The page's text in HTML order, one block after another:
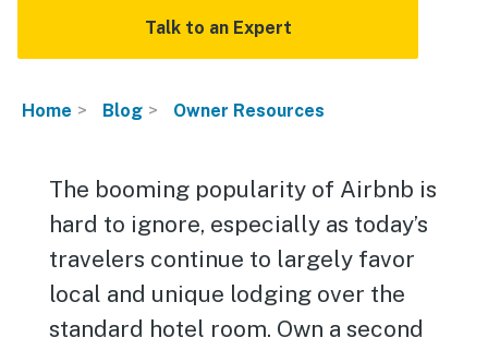
Talk to an Expert
Home Blog Owner Resources
The booming popularity of Airbnb is
hard to ignore, especially as today’s
travelers continue to largely favor
local and unique lodging over the
standard hotel room. Own a second